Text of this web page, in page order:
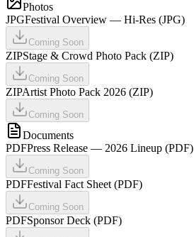
Photos
JPGFestival Overview — Hi-Res (JPG)
Coming Soon
ZIPStage & Crowd Photo Pack (ZIP)
Coming Soon
ZIPArtist Photo Pack 2026 (ZIP)
Coming Soon
Documents
PDFPress Release — 2026 Lineup (PDF)
Coming Soon
PDFFestival Fact Sheet (PDF)
Coming Soon
PDFSponsor Deck (PDF)